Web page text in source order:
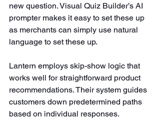
new question. Visual Quiz Builder’s AI
prompter makes it easy to set these up
as merchants can simply use natural
language to set these up.
Lantern employs skip-show logic that
works well for straightforward product
recommendations. Their system guides
customers down predetermined paths
based on individual responses.